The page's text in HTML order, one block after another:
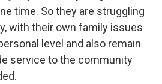
time. So they are struggling
with their own family issues
level and also remain
service to the community